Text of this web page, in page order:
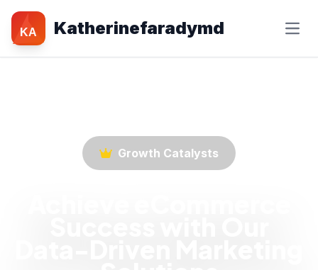
KA Katherinefaradymd
Growth Catalysts